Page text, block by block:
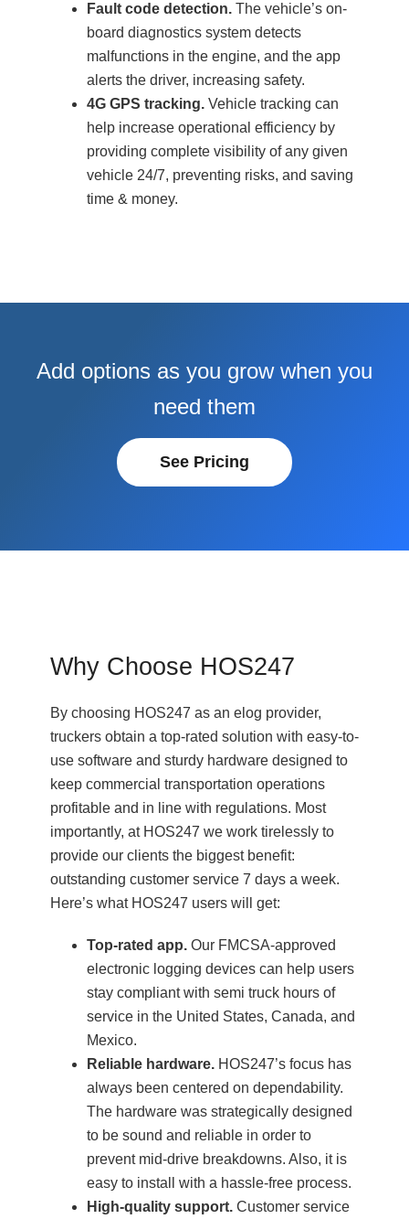
Fault code detection. The vehicle’s on-
board diagnostics system detects
malfunctions in the engine, and the app
alerts the driver, increasing safety.
4G GPS tracking. Vehicle tracking can
help increase operational efficiency by
providing complete visibility of any given
vehicle 24/7, preventing risks, and saving
time & money.
Add options as you grow when you
need them
See Pricing
Why Choose HOS247
By choosing HOS247 as an elog provider,
truckers obtain a top-rated solution with easy-to-
use software and sturdy hardware designed to
keep commercial transportation operations
profitable and in line with regulations. Most
importantly, at HOS247 we work tirelessly to
provide our clients the biggest benefit:
outstanding customer service 7 days a week.
Here’s what HOS247 users will get:
Top-rated app. Our FMCSA-approved
electronic logging devices can help users
stay compliant with semi truck hours of
service in the United States, Canada, and
Mexico.
Reliable hardware. HOS247’s focus has
always been centered on dependability.
The hardware was strategically designed
to be sound and reliable in order to
prevent mid-drive breakdowns. Also, it is
easy to install with a hassle-free process.
High-quality support. Customer service